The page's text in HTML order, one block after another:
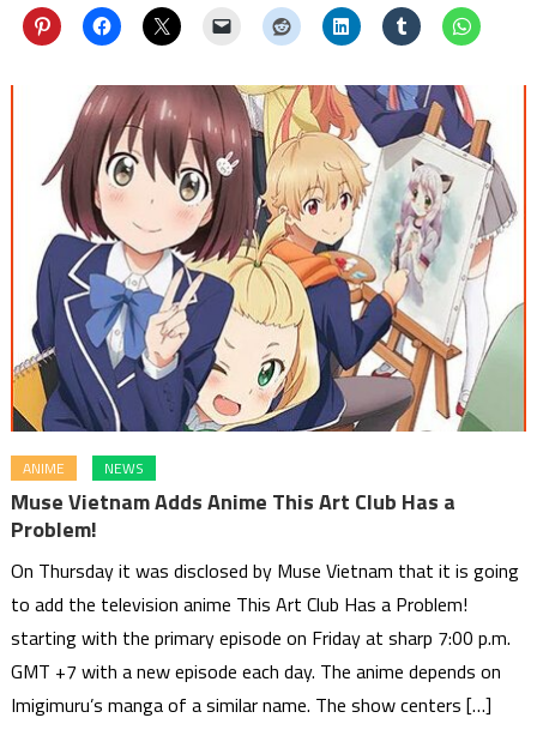
ANIME NEWS
Muse Vietnam Adds Anime This Art Club Has a
Problem!
On Thursday it was disclosed by Muse Vietnam that it is going
to add the television anime This Art Club Has a Problem!
starting with the primary episode on Friday at sharp 7:00 p.m.
GMT +7 with a new episode each day. The anime depends on
Imigimuru’s manga of a similar name. The show centers […]